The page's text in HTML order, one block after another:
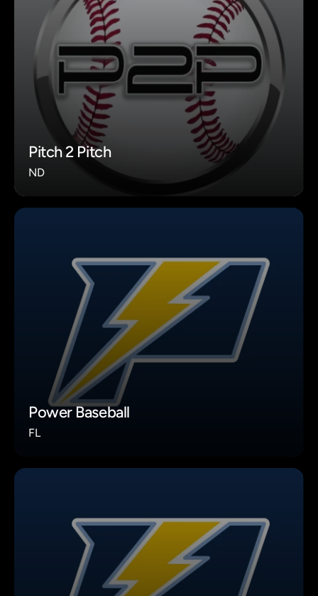
Pitch 2 Pitch
ND
Power Baseball
FL